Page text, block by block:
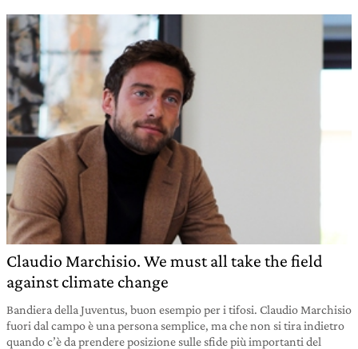
Claudio Marchisio. We must all take the field
against climate change
Bandiera della Juventus, buon esempio per i tifosi. Claudio Marchisio
fuori dal campo è una persona semplice, ma che non si tira indietro
quando c’è da prendere posizione sulle sfide più importanti del